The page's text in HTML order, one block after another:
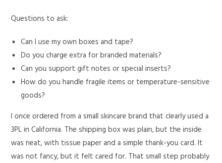
Questions to ask:
Can I use my own boxes and tape?
Do you charge extra for branded materials?
Can you support gift notes or special inserts?
How do you handle fragile items or temperature-sensitive
goods?
I once ordered from a small skincare brand that clearly used a
3PL in California. The shipping box was plain, but the inside
was neat, with tissue paper and a simple thank-you card. It
was not fancy, but it felt cared for. That small step probably